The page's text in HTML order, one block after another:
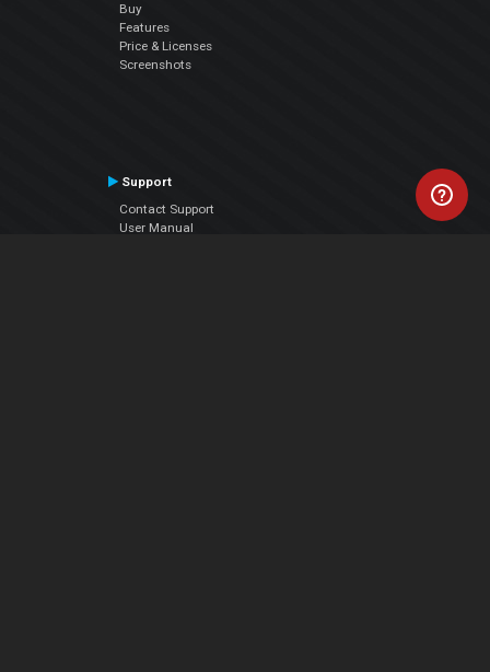
Buy
Features
Price & Licenses
Screenshots
Support
Contact Support
User Manual